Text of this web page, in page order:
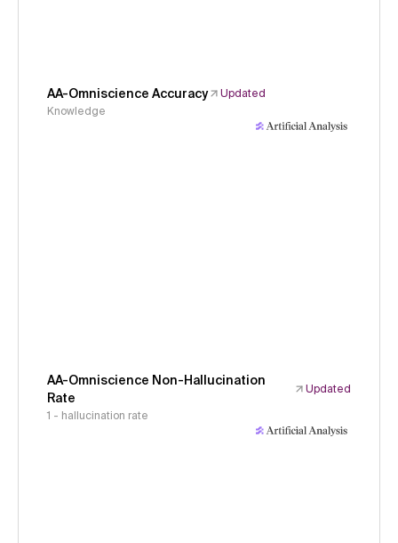
AA-Omniscience Accuracy
Updated
Knowledge
AA-Omniscience Non-Hallucination
Rate
Updated
1 - hallucination rate